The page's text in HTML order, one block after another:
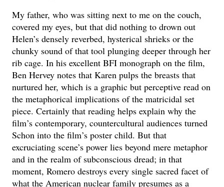
My father, who was sitting next to me on the couch,
covered my eyes, but that did nothing to drown out
Helen’s densely reverbed, hysterical shrieks or the
chunky sound of that tool plunging deeper through her
rib cage. In his excellent BFI monograph on the film,
Ben Hervey notes that Karen pulps the breasts that
nurtured her, which is a graphic but perceptive read on
the metaphorical implications of the matricidal set
piece. Certainly that reading helps explain why the
film’s contemporary, countercultural audiences turned
Schon into the film’s poster child. But that
excruciating scene’s power lies beyond mere metaphor
and in the realm of subconscious dread; in that
moment, Romero destroys every single sacred facet of
what the American nuclear family presumes as a